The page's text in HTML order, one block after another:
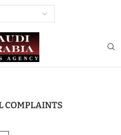
COMPLAINTS